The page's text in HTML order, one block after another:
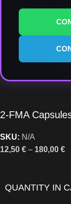
2-FMA
SKU: N/A
12,50€ – 180,00€
QUANTITY IN